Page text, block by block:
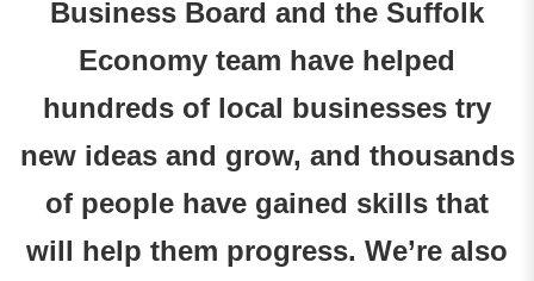
Business Board and the Suffolk
Economy team have helped
hundreds of local businesses try
new ideas and grow, and thousands
of people have gained skills that
will help them progress. We’re also